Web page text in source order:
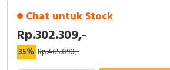
Chat untuk Stock
Rp.302.309,-
35% Rp.465.090,-